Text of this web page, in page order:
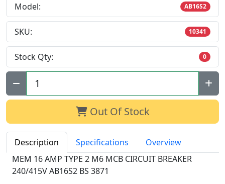
Model: AB16S2
SKU: 10341
Stock Qty: 0
Qty:
Out Of Stock
Description Specifications
Overview
MEM 16 AMP TYPE 2 M6 MCB CIRCUIT BREAKER
240/415V AB16S2 BS 3871